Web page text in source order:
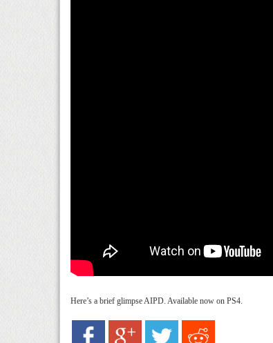
Here’s a brief glimpse AIPD. Available now on PS4.